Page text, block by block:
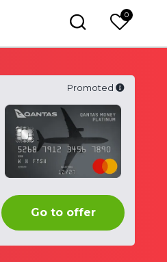
0
Promoted
Qantas
Money
Platinum
Card
Go to offer